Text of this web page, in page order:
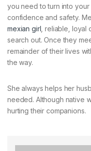
you need to turn into your
confidence and safety.
mexian girl , reliable, loyal
search out. Once they
remainder of their lives
the way.
She always helps her
needed. Although native
hurting their companions.